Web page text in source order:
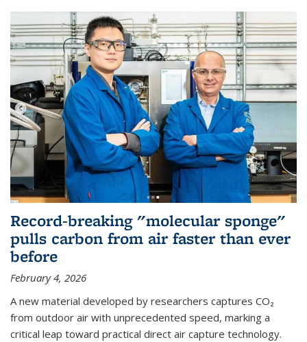
Record-breaking "molecular sponge"
pulls carbon from air faster than ever
before
February 4, 2026
A new material developed by researchers captures CO₂
from outdoor air with unprecedented speed, marking a
critical leap toward practical direct air capture technology.